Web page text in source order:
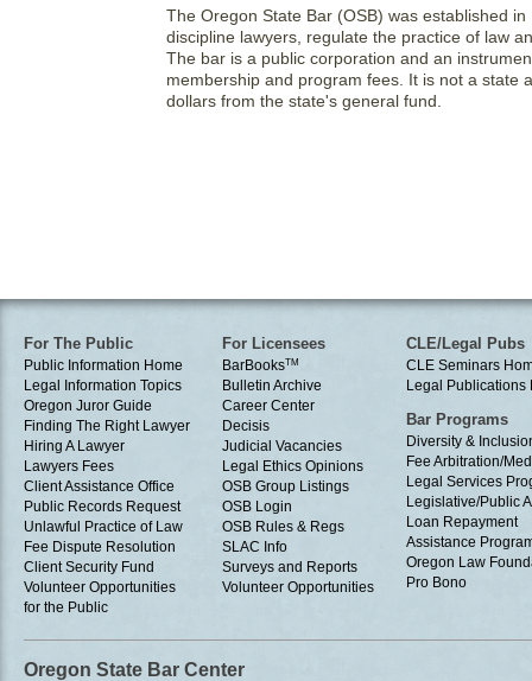
The Oregon State Bar (OSB) was established
discipline lawyers, regulate the practice of law
The bar is a public corporation and an
membership and program fees. It is not a state
dollars from the state's general fund.
For The Public
Public Information Home
Legal Information Topics
Oregon Juror Guide
Finding The Right Lawyer
Hiring A Lawyer
Lawyers Fees
Client Assistance Office
Public Records Request
Unlawful Practice of Law
Fee Dispute Resolution
Client Security Fund
Volunteer Opportunities
for the Public
For Licensees
BarBooksTM
Bulletin Archive
Career Center
Decisis
Judicial Vacancies
Legal Ethics Opinions
OSB Group Listings
OSB Login
OSB Rules & Regs
SLAC Info
Surveys and Reports
Volunteer Opportunities
CLE/Legal Pubs
CLE Seminars
Legal Publications
Bar Programs
Diversity &
Fee Arbitration/
Legal Services
Legislative/Public
Loan Repayment
Assistance
Oregon Law
Pro Bono
Oregon State Bar Center